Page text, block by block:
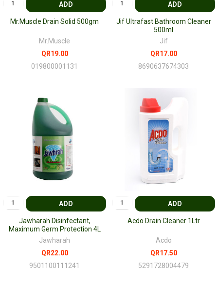
ADD
Mr.Muscle Drain Solid 500gm
Mr.Muscle
QR19.00
019800001131
ADD
Jif Ultrafast Bathroom Cleaner
500ml
Jif
QR17.00
8690637674303
ADD
Jawharah Disinfectant,
Maximum Germ Protection 4L
Jawharah
QR22.00
9501100111241
ADD
Acdo Drain Cleaner 1Ltr
Acdo
QR17.50
5291728004479